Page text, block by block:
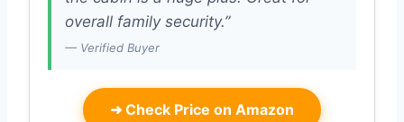
overall family security.”
— Verified Buyer
➜ Check Price on Amazon